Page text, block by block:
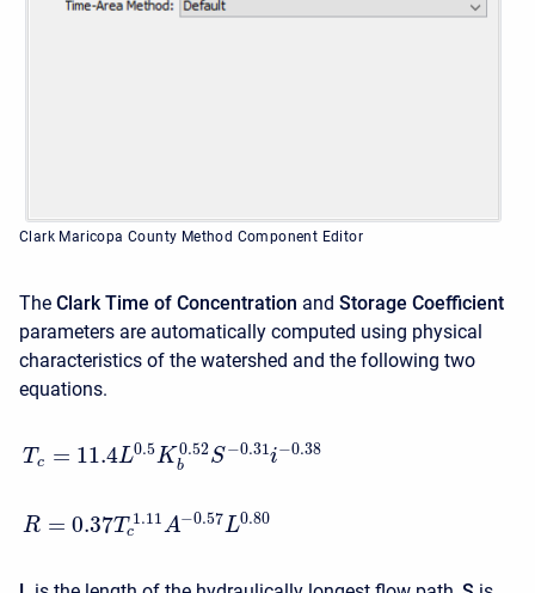
Clark Maricopa County Method Component Editor
The Clark Time of Concentration and Storage Coefficient
parameters are automatically computed using physical
characteristics of the watershed and the following two
equations.
T c = 11.4L0.5K 0.52
b S−0.31i−0.38
R = 0.37T 1.11
c A−0.57L0.80